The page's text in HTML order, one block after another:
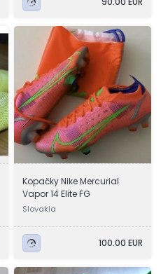
Kopačky Nike Mercurial
Vapor 14 Elite FG
Slovakia
100.00 EUR